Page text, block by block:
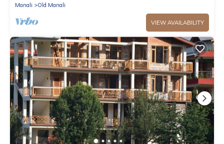
Manali
Old Manali
VIEW AVAILABILITY